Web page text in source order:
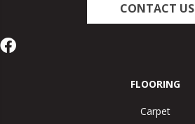
CONTACT US
FLOORING
Carpet